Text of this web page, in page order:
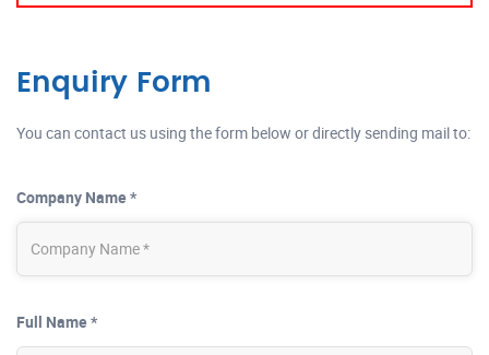
Enquiry Form
You can contact us using the form below or directly sending mail to:
Company Name *
Full Name *